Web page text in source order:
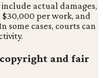
actual damages,
per work, and
cases, courts can
and fair